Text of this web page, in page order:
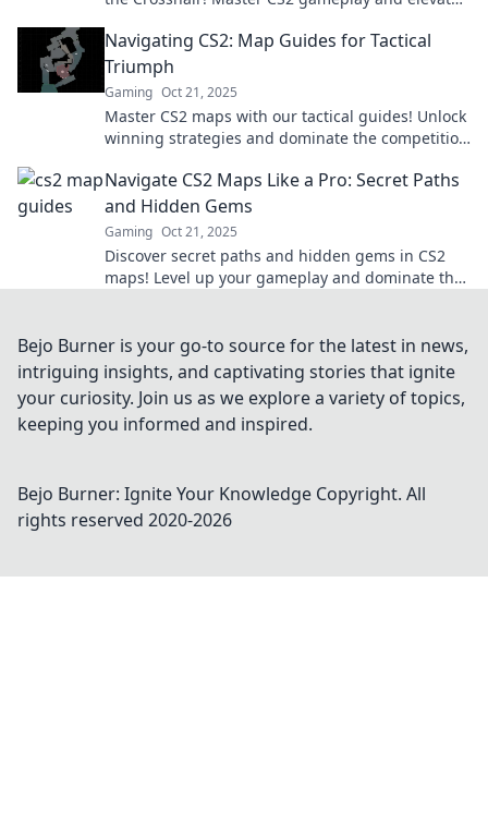
Navigating CS2: Map Guides for Tactical
Triumph
Gaming Oct 21, 2025
Master CS2 maps with our tactical guides! Unlock
winning strategies and dominate the competition
Navigate CS2 Maps Like a Pro: Secret Paths
and Hidden Gems
Gaming Oct 21, 2025
Discover secret paths and hidden gems in CS2
maps! Level up your gameplay and dominate the
Bejo Burner is your go-to source for the latest in news,
intriguing insights, and captivating stories that ignite
your curiosity. Join us as we explore a variety of topics,
keeping you informed and inspired.
Bejo Burner: Ignite Your Knowledge Copyright. All
rights reserved 2020-2026